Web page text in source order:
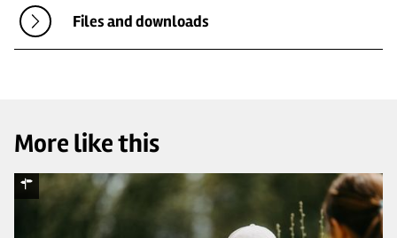
Files and downloads
More like this